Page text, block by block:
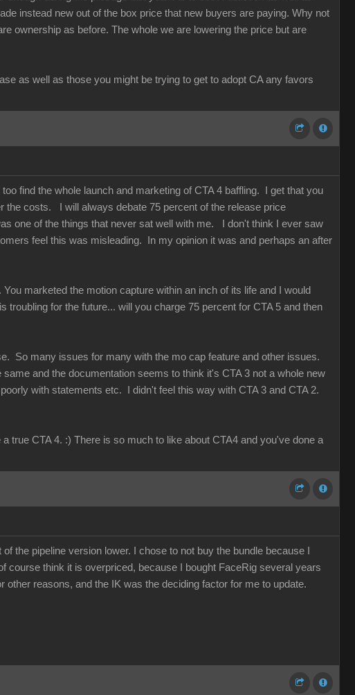
instead new out of the box price that new buyers are paying. Why not
ownership as before. The whole we are lowering the price but are
as well as those you might be trying to get to adopt CA any favors
find the whole launch and marketing of CTA 4 baffling. I get that you
the costs. I will always debate 75 percent of the release price
one of the things that never sat well with me. I don't think I ever saw
feel this was misleading. In my opinion it was and perhaps an after
marketed the motion capture within an inch of its life and I would
for the future... will you charge 75 percent for CTA 5 and then
So many issues for many with the mo cap feature and other issues.
and the documentation seems to think it's CTA 3 not a whole new
with statements etc. I didn't feel this way with CTA 3 and CTA 2.
true CTA 4. :) There is so much to like about CTA4 and you've done a
the pipeline version lower. I chose to not buy the bundle because I
course think it is overpriced, because I bought FaceRig several years
reasons, and the IK was the deciding factor for me to update.